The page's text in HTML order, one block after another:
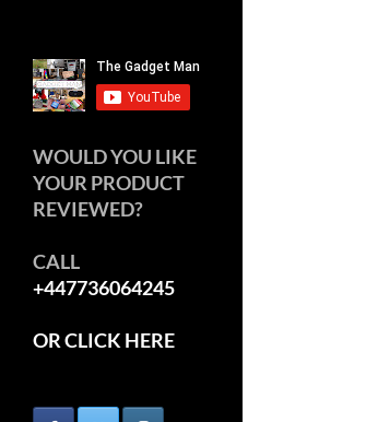
WOULD YOU LIKE
YOUR PRODUCT
REVIEWED?
CALL
+447736064245
OR CLICK HERE